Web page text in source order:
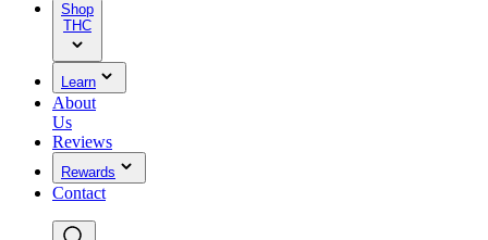
Shop
THC
Learn
About
Us
Reviews
Rewards
Contact